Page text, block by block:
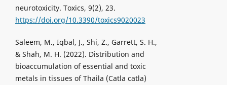
neurotoxicity. Toxics, 9(2), 23.
https://doi.org/10.3390/toxics9020023
Saleem, M., Iqbal, J., Shi, Z., Garrett, S. H.,
& Shah, M. H. (2022). Distribution and
bioaccumulation of essential and toxic
metals in tissues of Thaila (Catla catla)